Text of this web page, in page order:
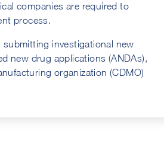
companies are required to
process.
investigational new
new drug applications (ANDAs),
organization (CDMO)